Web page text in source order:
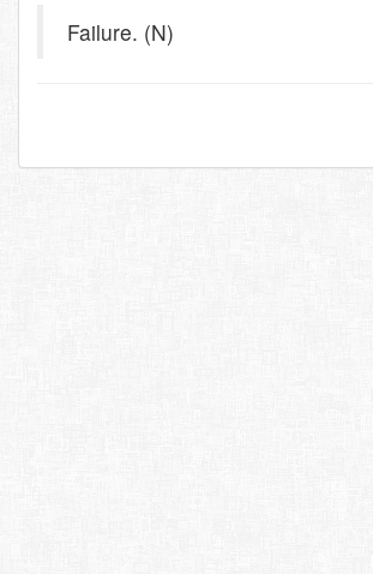
Failure. (N)